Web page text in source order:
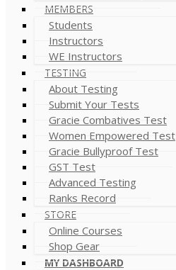
MEMBERS
Students
Instructors
WE Instructors
TESTING
About Testing
Submit Your Tests
Gracie Combatives Test
Women Empowered Test
Gracie Bullyproof Test
GST Test
Advanced Testing
Ranks Record
STORE
Online Courses
Shop Gear
MY DASHBOARD